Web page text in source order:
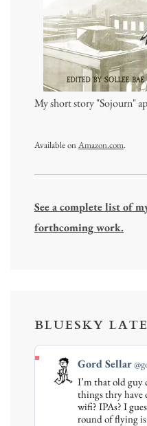
My short story "Sojourn"
Available onAmazon.com.
See a complete list of
forthcoming work.
BLUESKY
View
post
Gord Sellar
I’m that old guy
things thry have
wifi? IPAs? I
round of flying